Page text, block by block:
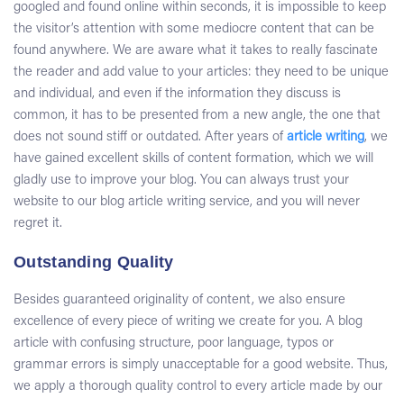
googled and found online within seconds, it is impossible to keep
the visitor’s attention with some mediocre content that can be
found anywhere. We are aware what it takes to really fascinate
the reader and add value to your articles: they need to be unique
and individual, and even if the information they discuss is
common, it has to be presented from a new angle, the one that
does not sound stiff or outdated. After years of article writing, we
have gained excellent skills of content formation, which we will
gladly use to improve your blog. You can always trust your
website to our blog article writing service, and you will never
regret it.
Outstanding Quality
Besides guaranteed originality of content, we also ensure
excellence of every piece of writing we create for you. A blog
article with confusing structure, poor language, typos or
grammar errors is simply unacceptable for a good website. Thus,
we apply a thorough quality control to every article made by our